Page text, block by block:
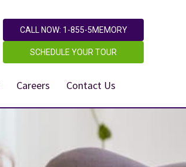
CALL NOW: 1-855-5MEMORY
SCHEDULE YOUR TOUR
Careers Contact Us